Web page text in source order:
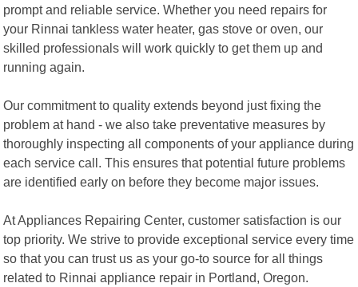
prompt and reliable service. Whether you need repairs for
your Rinnai tankless water heater, gas stove or oven, our
skilled professionals will work quickly to get them up and
running again.
Our commitment to quality extends beyond just fixing the
problem at hand - we also take preventative measures by
thoroughly inspecting all components of your appliance during
each service call. This ensures that potential future problems
are identified early on before they become major issues.
At Appliances Repairing Center, customer satisfaction is our
top priority. We strive to provide exceptional service every time
so that you can trust us as your go-to source for all things
related to Rinnai appliance repair in Portland, Oregon.